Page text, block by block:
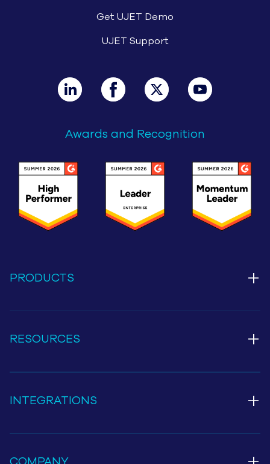
Get UJET Demo
UJET Support
Awards and Recognition
PRODUCTS +
RESOURCES +
INTEGRATIONS +